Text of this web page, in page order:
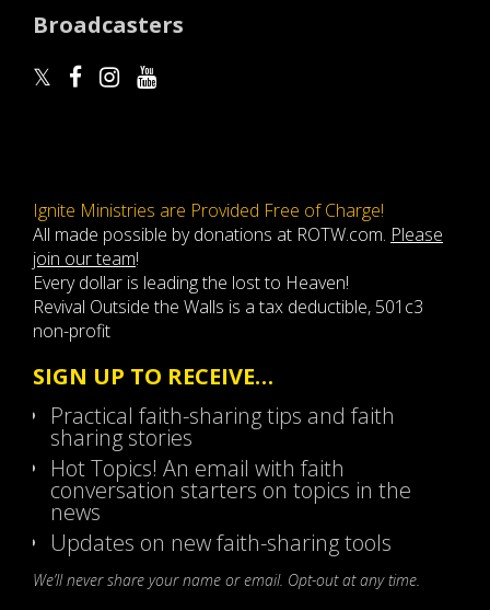
Broadcasters
Ignite Ministries are Provided Free of Charge!
All made possible by donations at ROTW.com. Please
join our team!
Every dollar is leading the lost to Heaven!
Revival Outside the Walls is a tax deductible, 501c3
non-profit
SIGN UP TO RECEIVE…
Practical faith-sharing tips and faith
sharing stories
Hot Topics! An email with faith
conversation starters on topics in the
news
Updates on new faith-sharing tools
We’ll never share your name or email. Opt-out at any time.